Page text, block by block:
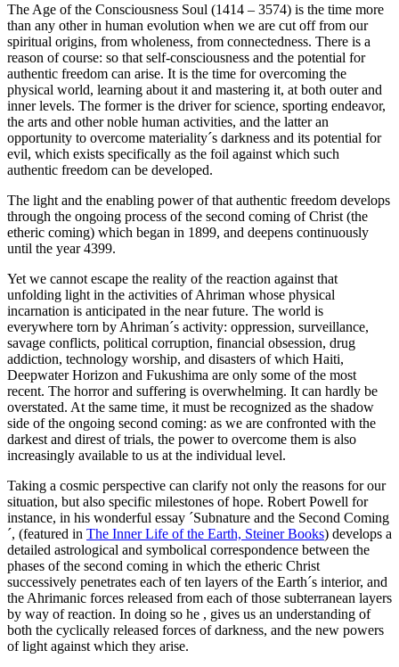
The Age of the Consciousness Soul (1414 – 3574) is the time more
than any other in human evolution when we are cut off from our
spiritual origins, from wholeness, from connectedness. There is a
reason of course: so that self-consciousness and the potential for
authentic freedom can arise. It is the time for overcoming the
physical world, learning about it and mastering it, at both outer and
inner levels. The former is the driver for science, sporting endeavor,
the arts and other noble human activities, and the latter an
opportunity to overcome materiality´s darkness and its potential for
evil, which exists specifically as the foil against which such
authentic freedom can be developed.
The light and the enabling power of that authentic freedom develops
through the ongoing process of the second coming of Christ (the
etheric coming) which began in 1899, and deepens continuously
until the year 4399.
Yet we cannot escape the reality of the reaction against that
unfolding light in the activities of Ahriman whose physical
incarnation is anticipated in the near future. The world is
everywhere torn by Ahriman´s activity: oppression, surveillance,
savage conflicts, political corruption, financial obsession, drug
addiction, technology worship, and disasters of which Haiti,
Deepwater Horizon and Fukushima are only some of the most
recent. The horror and suffering is overwhelming. It can hardly be
overstated. At the same time, it must be recognized as the shadow
side of the ongoing second coming: as we are confronted with the
darkest and direst of trials, the power to overcome them is also
increasingly available to us at the individual level.
Taking a cosmic perspective can clarify not only the reasons for our
situation, but also specific milestones of hope. Robert Powell for
instance, in his wonderful essay ´Subnature and the Second Coming
´, (featured in The Inner Life of the Earth, Steiner Books) develops a
detailed astrological and symbolical correspondence between the
phases of the second coming in which the etheric Christ
successively penetrates each of ten layers of the Earth´s interior, and
the Ahrimanic forces released from each of those subterranean layers
by way of reaction. In doing so he , gives us an understanding of
both the cyclically released forces of darkness, and the new powers
of light against which they arise.